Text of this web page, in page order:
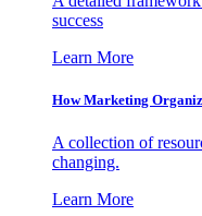
success
Learn More
How Marketing
A collection of
changing.
Learn More